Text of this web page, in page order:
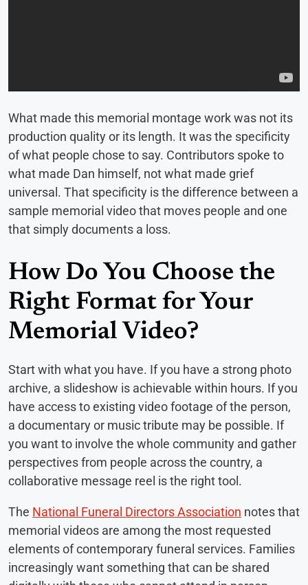
What made this memorial montage work was not its
production quality or its length. It was the specificity
of what people chose to say. Contributors spoke to
what made Dan himself, not what made grief
universal. That specificity is the difference between a
sample memorial video that moves people and one
that simply documents a loss.
How Do You Choose the
Right Format for Your
Memorial Video?
Start with what you have. If you have a strong photo
archive, a slideshow is achievable within hours. If you
have access to existing video footage of the person,
a documentary or music tribute may be possible. If
you want to involve the whole community and gather
perspectives from people across the country, a
collaborative message reel is the right tool.
The National Funeral Directors Association notes that
memorial videos are among the most requested
elements of contemporary funeral services. Families
increasingly want something that can be shared